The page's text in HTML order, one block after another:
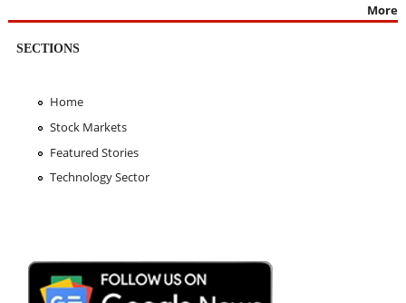
More
SECTIONS
Home
Stock Markets
Featured Stories
Technology Sector